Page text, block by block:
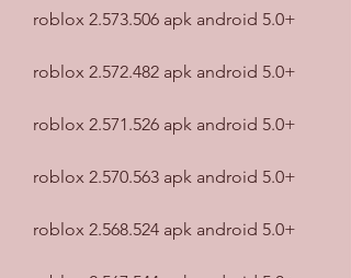
roblox 2.573.506 apk android 5.0+
roblox 2.572.482 apk android 5.0+
roblox 2.571.526 apk android 5.0+
roblox 2.570.563 apk android 5.0+
roblox 2.568.524 apk android 5.0+